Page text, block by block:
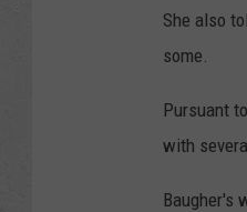
She also
some.
Pursuant
with
Baugher's